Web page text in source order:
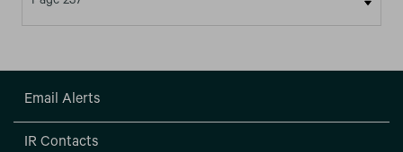
Email Alerts
IR Contacts